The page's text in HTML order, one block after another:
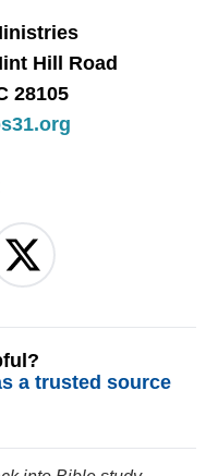
Hill Road
28105
a trusted source